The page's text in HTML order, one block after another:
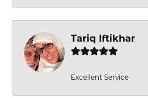
Tariq Iftikhar
Excellent Service